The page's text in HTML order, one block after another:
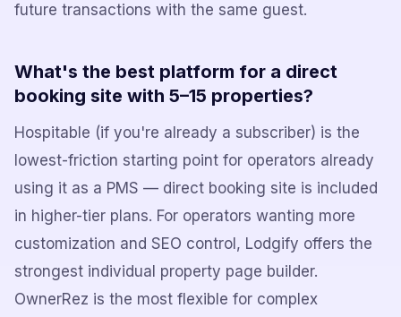
future transactions with the same guest.
What's the best platform for a direct
booking site with 5–15 properties?
Hospitable (if you're already a subscriber) is the
lowest-friction starting point for operators already
using it as a PMS — direct booking site is included
in higher-tier plans. For operators wanting more
customization and SEO control, Lodgify offers the
strongest individual property page builder.
OwnerRez is the most flexible for complex